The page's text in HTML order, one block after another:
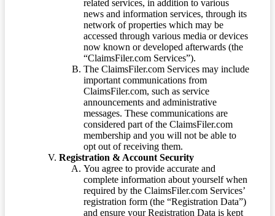
related services, in addition to various
news and information services, through its
network of properties which may be
accessed through various media or devices
now known or developed afterwards (the
“ClaimsFiler.com Services”).
The ClaimsFiler.com Services may include
important communications from
ClaimsFiler.com, such as service
announcements and administrative
messages. These communications are
considered part of the ClaimsFiler.com
membership and you will not be able to
opt out of receiving them.
Registration & Account Security
You agree to provide accurate and
complete information about yourself when
required by the ClaimsFiler.com Services’
registration form (the “Registration Data”)
and ensure your Registration Data is kept